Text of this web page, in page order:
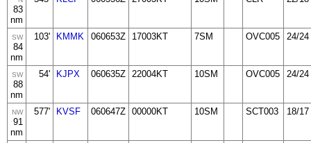
83
nm
SW
84
nm
103' KMMK 060653Z 17003KT 7SM OVC005 24/24
SW
88
nm
54' KJPX 060635Z 22004KT 10SM OVC005 24/24
NW
91
nm
577' KVSF 060647Z 00000KT 10SM SCT003 18/17